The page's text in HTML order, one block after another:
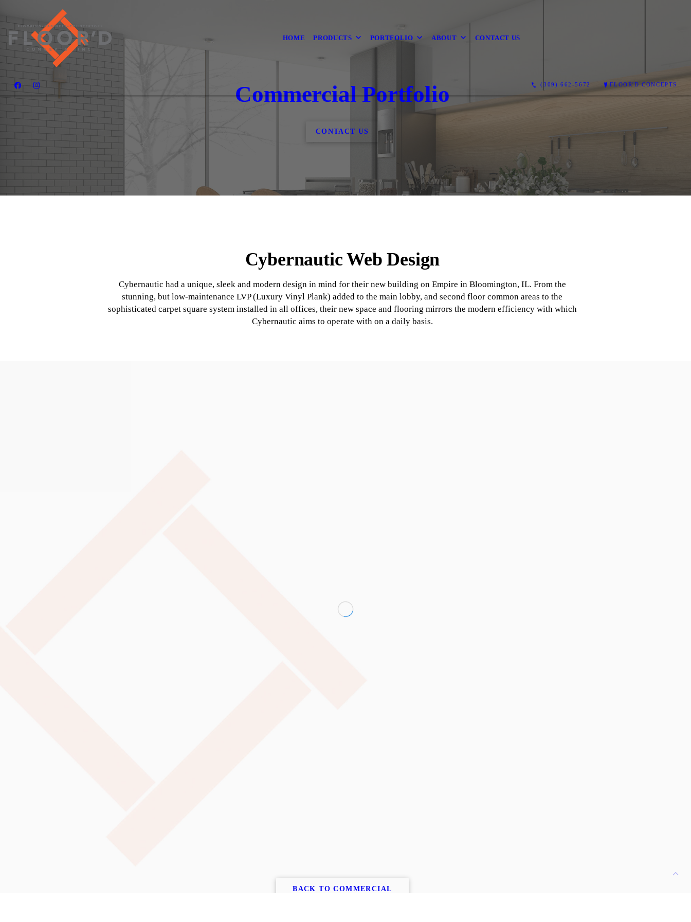
HOME PRODUCTS PORTFOLIO ABOUT CONTACT US
(309) 662-5672 FLOOR'D CONCEPTS
Commercial Portfolio
CONTACT US
Cybernautic Web Design
Cybernautic had a unique, sleek and modern design in mind for their new building on Empire in Bloomington, IL. From the
stunning, but low-maintenance LVP (Luxury Vinyl Plank) added to the main lobby, and second floor common areas to the
sophisticated carpet square system installed in all offices, their new space and flooring mirrors the modern efficiency with which
Cybernautic aims to operate with on a daily basis.
BACK TO COMMERCIAL